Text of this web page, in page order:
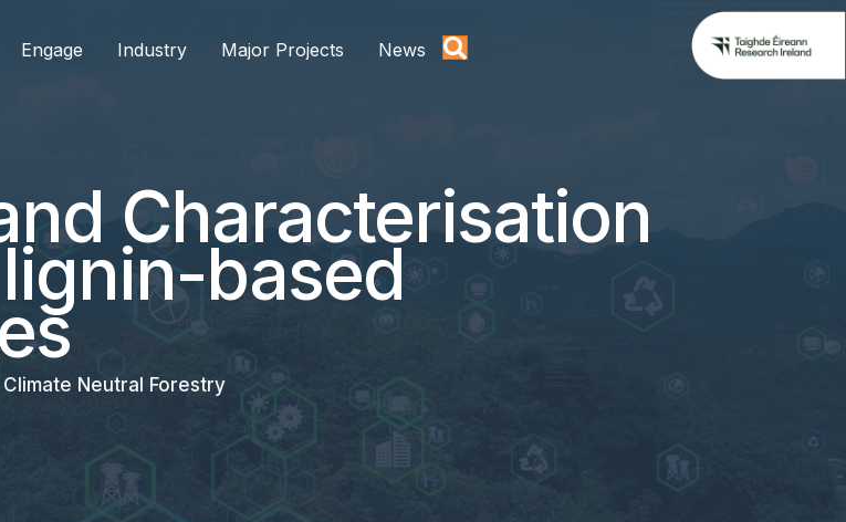
Engage Industry Major Projects News
Characterisation
based
Climate Neutral Forestry